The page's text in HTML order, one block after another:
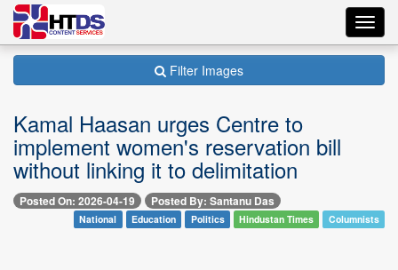
Filter Images
Kamal Haasan urges Centre to
implement women's reservation bill
without linking it to delimitation
Posted On: 2026-04-19 Posted By: Santanu Das
National Education Politics Hindustan Times Columnists